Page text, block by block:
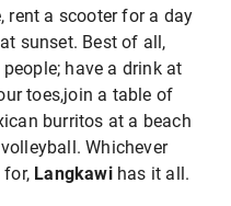
rent a scooter for a day
sunset. Best of all,
have a drink at
toes,join a table of
burritos at a beach
Whichever
for, Langkawihas it all.